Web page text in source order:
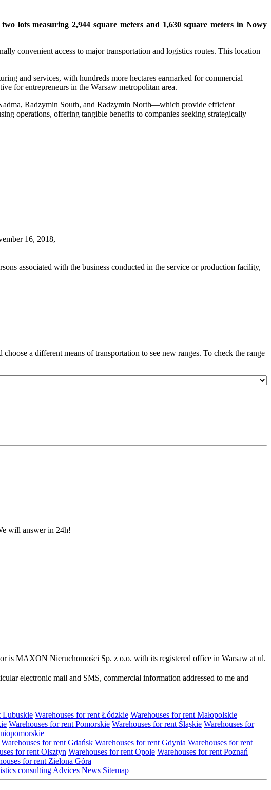
lots measuring 2,944 square meters and 1,630 square meters in Nowy
convenient access to major transportation and logistics routes. This location
and services, with hundreds more hectares earmarked for commercial
for entrepreneurs in the Warsaw metropolitan area.
Radzymin South, and Radzymin North—which provide efficient
operations, offering tangible benefits to companies seeking strategically
16, 2018,
associated with the business conducted in the service or production facility,
a different means of transportation to see new ranges. To check the range
will answer in 24h!
is MAXON Nieruchomości Sp. z o.o. with its registered office in Warsaw at ul.
electronic mail and SMS, commercial information addressed to me and
Lubuskie Warehouses for rent Łódzkie Warehouses for rent Małopolskie
Warehouses for rent Pomorskie Warehouses for rent Śląskie Warehouses for
Warehouses for rent Gdańsk Warehouses for rent Gdynia Warehouses for rent
for rent Olsztyn Warehouses for rent Opole Warehouses for rent Poznań
for rent Zielona Góra
consulting Advices News Sitemap